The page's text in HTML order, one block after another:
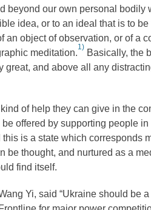
beyond our own personal bodily
idea, or to an ideal that is to be
an object of observation, or of a
meditation.
1)
Basically, the
great, and above all any
of help they can give in the
offered by supporting people
is a state which corresponds
be thought, and nurtured as a
find itself.
Yi, said “Ukraine should be